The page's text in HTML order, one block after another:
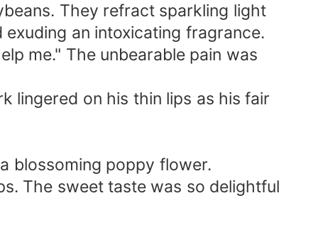
They refract sparkling light
an intoxicating fragrance.
me." The unbearable pain was
lingered on his thin lips as his fair
blossoming poppy flower.
The sweet taste was so delightful